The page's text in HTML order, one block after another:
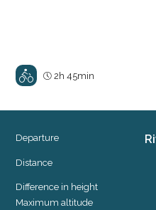
2h 45min
Practical
Departure
Distance
Difference in height
Maximum altitude